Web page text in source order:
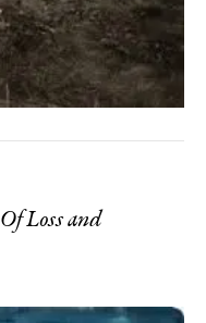
Of Loss and